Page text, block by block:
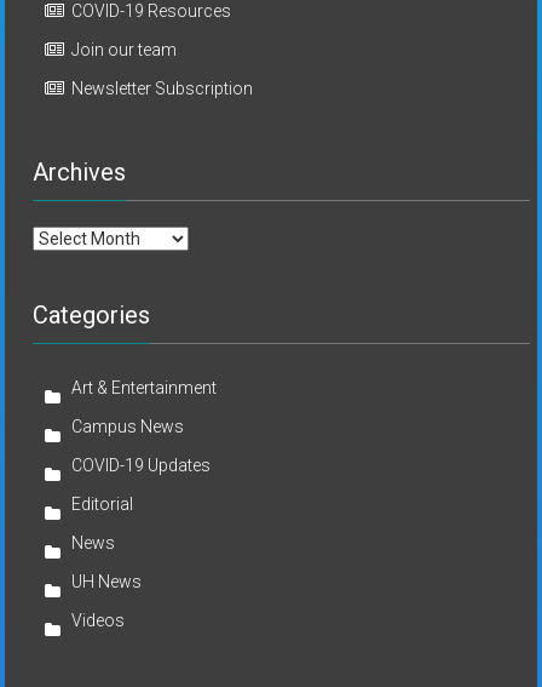
COVID-19 Resources
Join our team
Newsletter Subscription
Archives
Archives
Categories
Art & Entertainment
Campus News
COVID-19 Updates
Editorial
News
UH News
Videos